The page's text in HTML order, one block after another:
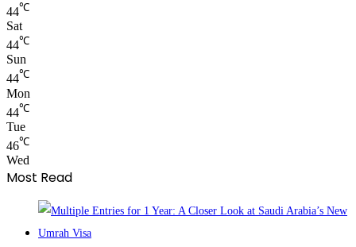
44℃
Sat
44℃
Sun
44℃
Mon
44℃
Tue
46℃
Wed
Most Read